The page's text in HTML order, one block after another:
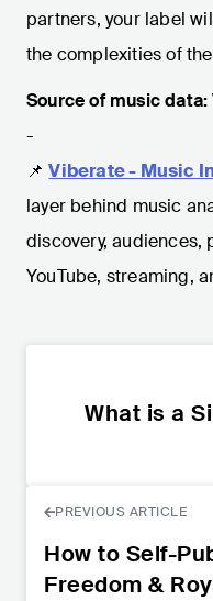
partners, your label
the complexities of
Source of music
-
📌 Viberate - Music
layer behind music
discovery, audiences,
YouTube, streaming,
What is a
PREVIOUS ARTICLE
How to Self-
Freedom &